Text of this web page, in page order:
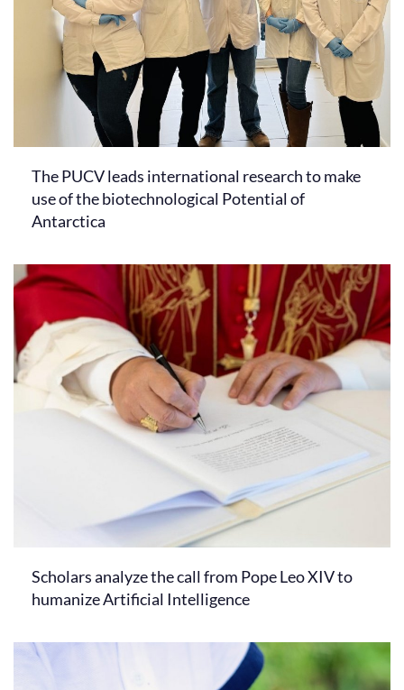
The PUCV leads international research to make
use of the biotechnological Potential of
Antarctica
Scholars analyze the call from Pope Leo XIV to
humanize Artificial Intelligence